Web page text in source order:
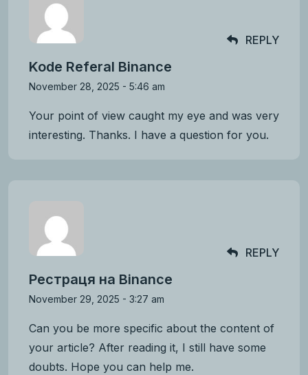
Kode Referal Binance
November 28, 2025 - 5:46 am
Your point of view caught my eye and was very
interesting. Thanks. I have a question for you.
REPLY
Рестраця на Binance
November 29, 2025 - 3:27 am
Can you be more specific about the content of
your article? After reading it, I still have some
doubts. Hope you can help me.
REPLY